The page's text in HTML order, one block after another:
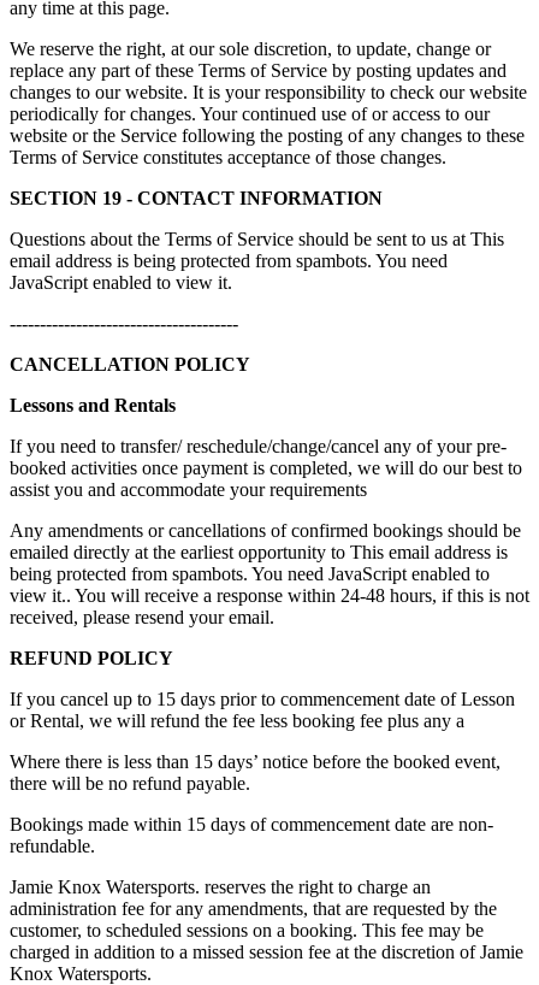
any time at this page.
We reserve the right, at our sole discretion, to update, change or
replace any part of these Terms of Service by posting updates and
changes to our website. It is your responsibility to check our website
periodically for changes. Your continued use of or access to our
website or the Service following the posting of any changes to these
Terms of Service constitutes acceptance of those changes.
SECTION 19 - CONTACT INFORMATION
Questions about the Terms of Service should be sent to us at This
email address is being protected from spambots. You need
JavaScript enabled to view it.
--------------------------------------
CANCELLATION POLICY
Lessons and Rentals
If you need to transfer/ reschedule/change/cancel any of your pre-
booked activities once payment is completed, we will do our best to
assist you and accommodate your requirements
Any amendments or cancellations of confirmed bookings should be
emailed directly at the earliest opportunity to This email address is
being protected from spambots. You need JavaScript enabled to
view it.. You will receive a response within 24-48 hours, if this is not
received, please resend your email.
REFUND POLICY
If you cancel up to 15 days prior to commencement date of Lesson
or Rental, we will refund the fee less booking fee plus any a
Where there is less than 15 days’ notice before the booked event,
there will be no refund payable.
Bookings made within 15 days of commencement date are non-
refundable.
Jamie Knox Watersports. reserves the right to charge an
administration fee for any amendments, that are requested by the
customer, to scheduled sessions on a booking. This fee may be
charged in addition to a missed session fee at the discretion of Jamie
Knox Watersports.